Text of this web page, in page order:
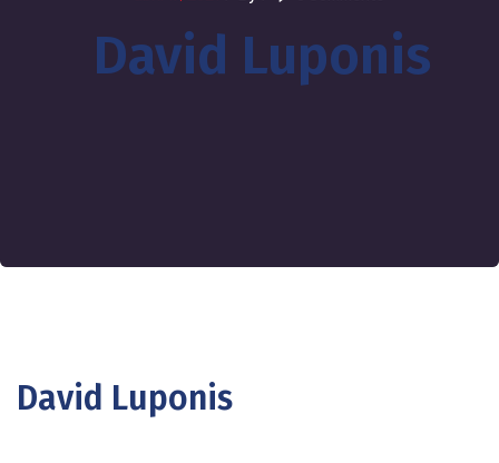
David Luponis
David Luponis